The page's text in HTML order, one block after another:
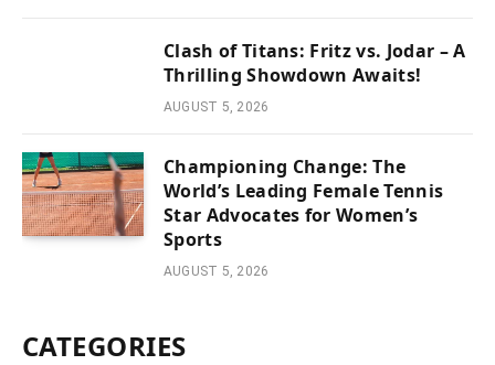
Clash of Titans: Fritz vs. Jodar – A
Thrilling Showdown Awaits!
AUGUST 5, 2026
Championing Change: The
World’s Leading Female Tennis
Star Advocates for Women’s
Sports
AUGUST 5, 2026
CATEGORIES